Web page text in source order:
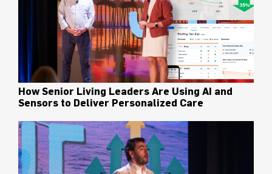
How Senior Living Leaders Are Using AI and
Sensors to Deliver Personalized Care